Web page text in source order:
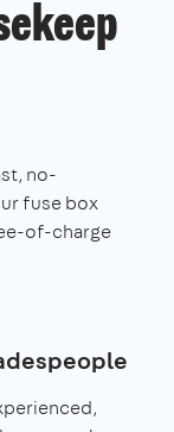
no-
fuse box
of-charge